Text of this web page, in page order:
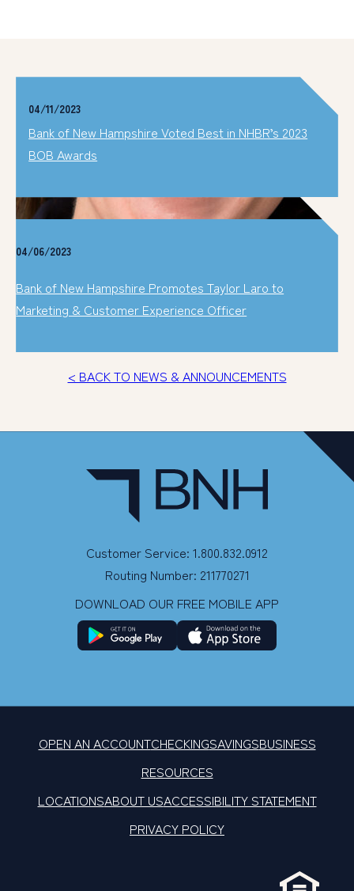
04/11/2023
Bank of New Hampshire Voted Best in NHBR’s 2023
BOB Awards
04/06/2023
Bank of New Hampshire Promotes Taylor Laro to
Marketing & Customer Experience Officer
< BACK TO NEWS & ANNOUNCEMENTS
Customer Service: 1.800.832.0912
Routing Number: 211770271
DOWNLOAD OUR FREE MOBILE APP
OPEN AN ACCOUNTCHECKINGSAVINGSBUSINESS
RESOURCES
LOCATIONSABOUT USACCESSIBILITY STATEMENT
PRIVACY POLICY